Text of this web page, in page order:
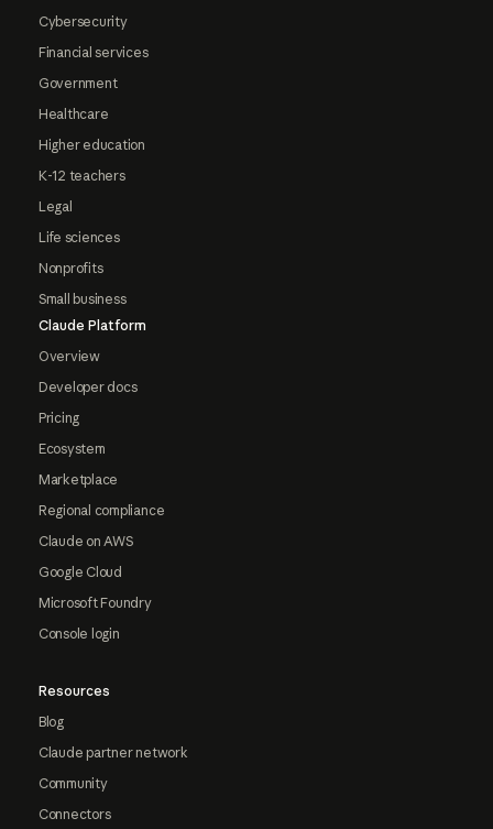
Cybersecurity
Financial services
Government
Healthcare
Higher education
K-12 teachers
Legal
Life sciences
Nonprofits
Small business
Claude Platform
Overview
Developer docs
Pricing
Ecosystem
Marketplace
Regional compliance
Claude on AWS
Google Cloud
Microsoft Foundry
Console login
Resources
Blog
Claude partner network
Community
Connectors